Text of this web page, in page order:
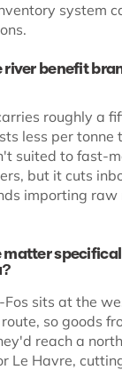
system
river benefit
roughly a
less per tonne
suited to fast-
but it cuts
importing
matter
sits at the
so goods
reach a
Le Havre,